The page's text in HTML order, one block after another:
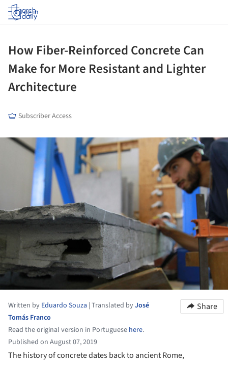
Log in
How Fiber-Reinforced Concrete Can
Make for More Resistant and Lighter
Architecture
Subscriber Access
Written by Eduardo Souza | Translated byJosé
Tomás Franco
Read the original version in Portuguese here.
Published on August 07, 2019
Share
The history of concrete dates back to ancient Rome,